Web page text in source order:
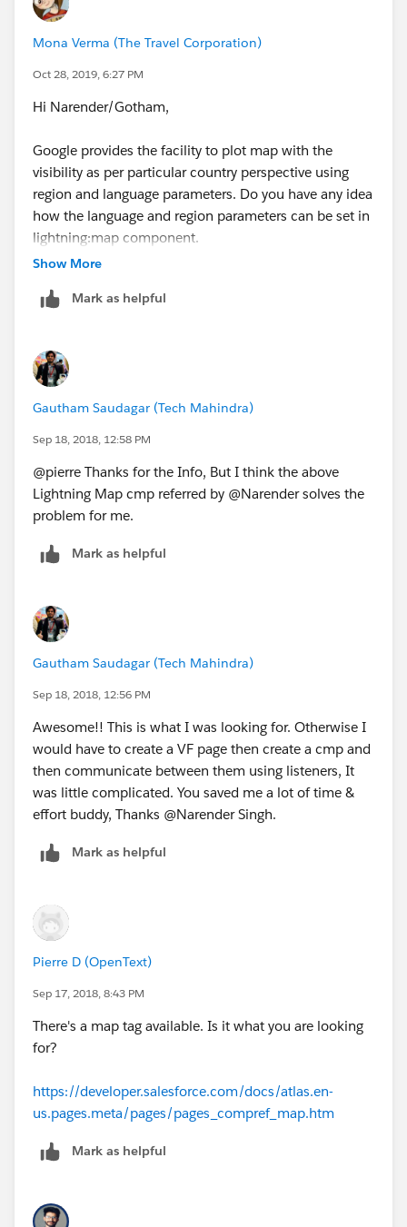
Mona Verma (The Travel Corporation)
Oct 28, 2019, 6:27 PM
Hi Narender/Gotham,
Google provides the facility to plot map with the
visibility as per particular country perspective using
region and language parameters. Do you have any idea
how the language and region parameters can be set in
lightning:map component.
Show More
Mark as helpful
Gautham Saudagar (Tech Mahindra)
Sep 18, 2018, 12:58 PM
@pierre Thanks for the Info, But I think the above
Lightning Map cmp referred by @Narender solves the
problem for me.
Mark as helpful
Gautham Saudagar (Tech Mahindra)
Sep 18, 2018, 12:56 PM
Awesome!! This is what I was looking for. Otherwise I
would have to create a VF page then create a cmp and
then communicate between them using listeners, It
was little complicated. You saved me a lot of time &
effort buddy, Thanks @Narender Singh.
Mark as helpful
Pierre D (OpenText)
Sep 17, 2018, 8:43 PM
There's a map tag available. Is it what you are looking
for?
https://developer.salesforce.com/docs/atlas.en-
us.pages.meta/pages/pages_compref_map.htm
Mark as helpful